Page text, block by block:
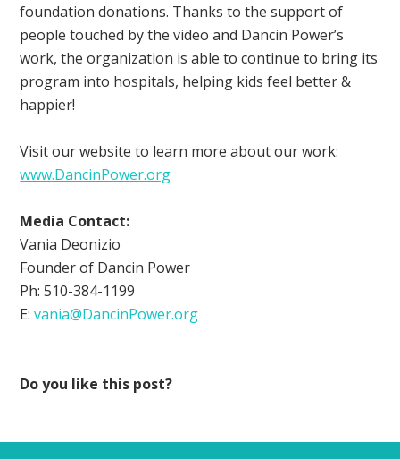
foundation donations. Thanks to the support of
people touched by the video and Dancin Power’s
work, the organization is able to continue to bring its
program into hospitals, helping kids feel better &
happier!
Visit our website to learn more about our work:
www.DancinPower.org
Media Contact:
Vania Deonizio
Founder of Dancin Power
Ph: 510-384-1199
E:vania@DancinPower.org
Do you like this post?